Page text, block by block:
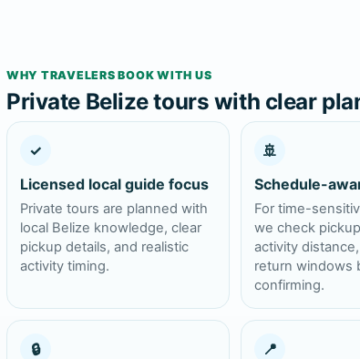
WHY TRAVELERS BOOK WITH US
Private Belize tours with clear
✓
Licensed local guide focus
Private tours are planned with
local Belize knowledge, clear
pickup details, and realistic
activity timing.
🚢
Schedule-
For time-
we check
activity
return windows
confirming.
🔒
📍